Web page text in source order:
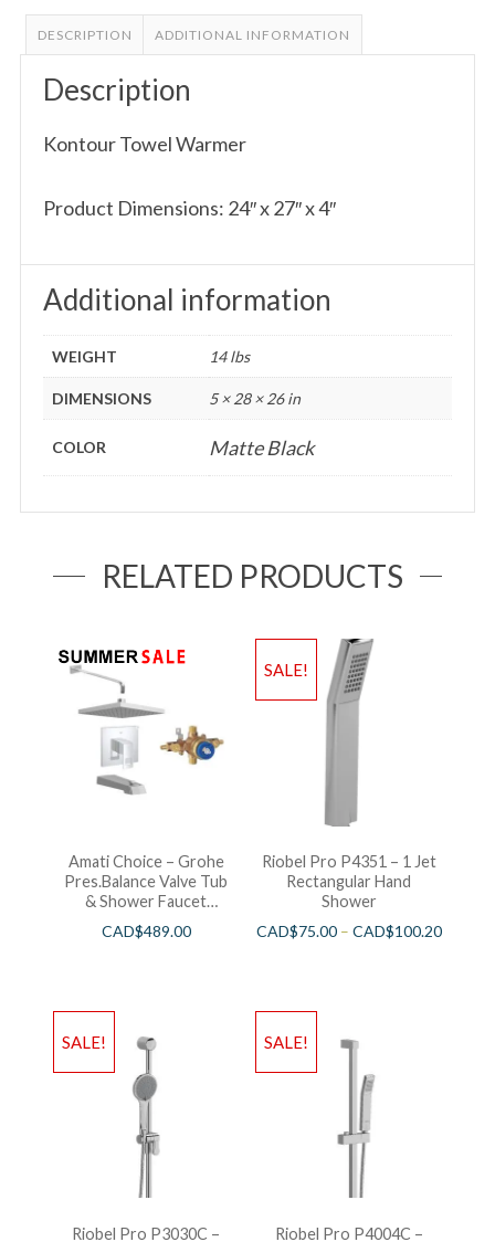
DESCRIPTION ADDITIONAL INFORMATION
Description
Kontour Towel Warmer
Product Dimensions: 24″ x 27″ x 4″
Additional information
WEIGHT 14 lbs
DIMENSIONS 5 × 28 × 26 in
COLOR Matte Black
RELATED PRODUCTS
Amati Choice – Grohe
Pres.Balance Valve Tub
& Shower Faucet
Chrome
CAD$489.00
SALE!
Riobel Pro P4351 – 1 Jet
Rectangular Hand
Shower
CAD$75.00– CAD$100.20
SALE!
Riobel Pro P3030C –
SALE!
Riobel Pro P4004C –